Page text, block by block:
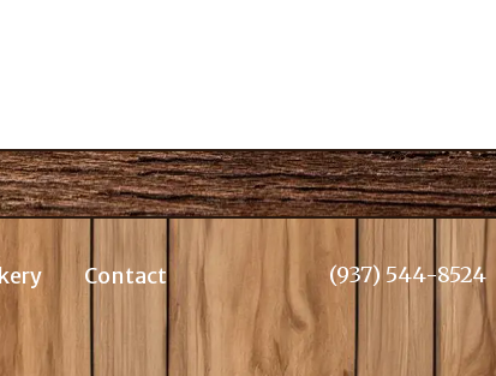
Contact (937) 544-8524